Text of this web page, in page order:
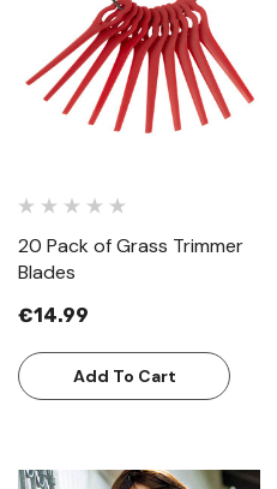
20 Pack of Grass Trimmer
Blades
€14.99
Add To Cart